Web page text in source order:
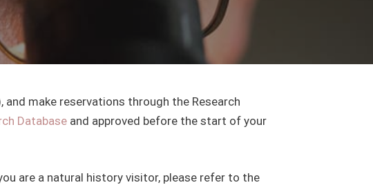
make reservations through the Research
Database and approved before the start of your
are a natural history visitor, please refer to the